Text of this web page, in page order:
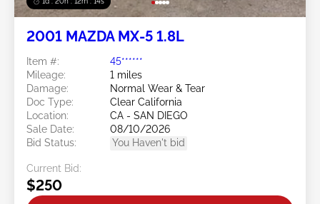
2001 MAZDA MX-5 1.8L
Item #:
45******
Mileage:
1 miles
Damage:
Normal Wear & Tear
Doc Type:
Clear California
Location:
CA - SAN DIEGO
Sale Date:
08/10/2026
Bid Status:
You Haven't bid
Current Bid:
$250